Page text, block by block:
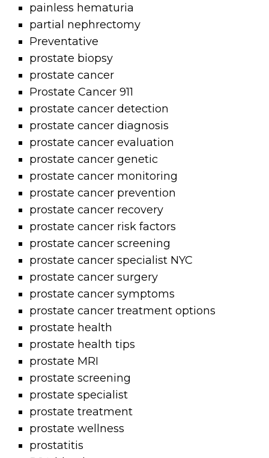
painless hematuria
partial nephrectomy
Preventative
prostate biopsy
prostate cancer
Prostate Cancer 911
prostate cancer detection
prostate cancer diagnosis
prostate cancer evaluation
prostate cancer genetic
prostate cancer monitoring
prostate cancer prevention
prostate cancer recovery
prostate cancer risk factors
prostate cancer screening
prostate cancer specialist NYC
prostate cancer surgery
prostate cancer symptoms
prostate cancer treatment options
prostate health
prostate health tips
prostate MRI
prostate screening
prostate specialist
prostate treatment
prostate wellness
prostatitis